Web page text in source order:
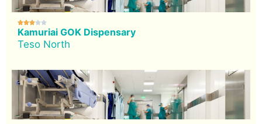

Kamuriai GOK Dispensary
Teso North